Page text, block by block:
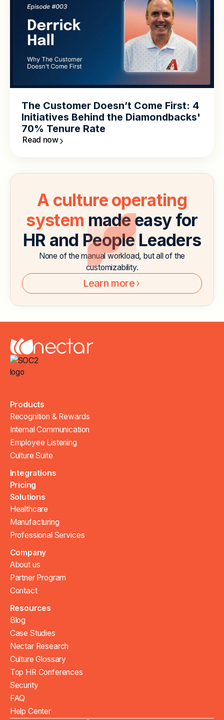
The Customer Doesn’t Come First: 4
Initiatives Behind the Diamondbacks'
70% Tenure Rate
Read now
A culture operating
system made easy for
HR and People Leaders
None of the manual workload, but all of the
customizability.
Learn more
Products
Recognition & Rewards
Internal Communication
Employee Listening
Culture Suite
Integrations
Pricing
Solutions
Healthcare
Manufacturing
Professional Services
Company
About us
Partner Program
Contact
Resources
Blog
Case Studies
Nectar Research
Culture Glossary
Top HR Conferences
Security
FAQ
Help Center